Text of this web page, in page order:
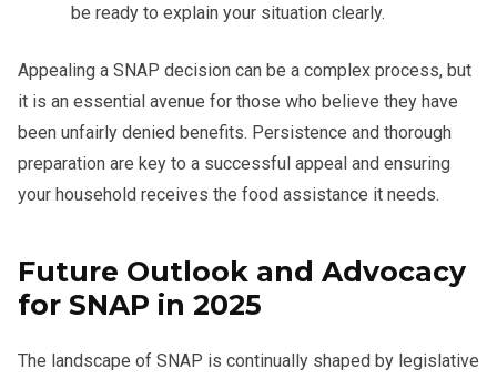
be ready to explain your situation clearly.
Appealing a SNAP decision can be a complex process, but
it is an essential avenue for those who believe they have
been unfairly denied benefits. Persistence and thorough
preparation are key to a successful appeal and ensuring
your household receives the food assistance it needs.
Future Outlook and Advocacy
for SNAP in 2025
The landscape of SNAP is continually shaped by legislative